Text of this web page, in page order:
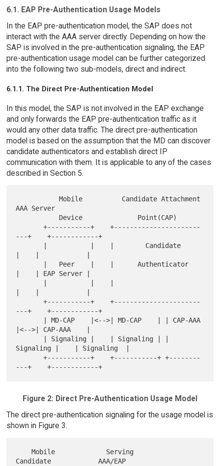
6.1. EAP Pre-Authentication Usage Models
In the EAP pre-authentication model, the SAP does not
interact with the AAA server directly. Depending on how the
SAP is involved in the pre-authentication signaling, the EAP
pre-authentication usage model can be further categorized
into the following two sub-models, direct and indirect.
6.1.1. The Direct Pre-Authentication Model
In this model, the SAP is not involved in the EAP exchange
and only forwards the EAP pre-authentication traffic as it
would any other data traffic. The direct pre-authentication
model is based on the assumption that the MD can discover
candidate authenticators and establish direct IP
communication with them. It is applicable to any of the cases
described in Section 5.
           Mobile          Candidate Attachment
AAA Server
       +-----------+    +----------------------
---+    +------------+
|    | EAP Server |
       +-----------+    +----------------------
---+    +------------+
|<-->| CAP-AAA    |
Signaling |    | Signaling  |
       +-----------+    +-----------+ +--------
Figure 2: Direct Pre-Authentication Usage Model
The direct pre-authentication signaling for the usage model is
shown in Figure 3.
    Mobile             Serving
Candidate            AAA/EAP